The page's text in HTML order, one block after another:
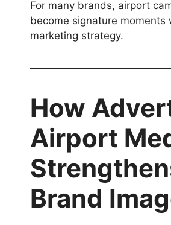
For many brands, airport
become signature moments
marketing strategy.
How
Airport
Brand